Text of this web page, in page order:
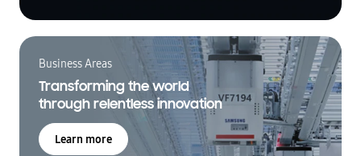
Business Areas
Transforming the world
through relentless innovation
Learn more